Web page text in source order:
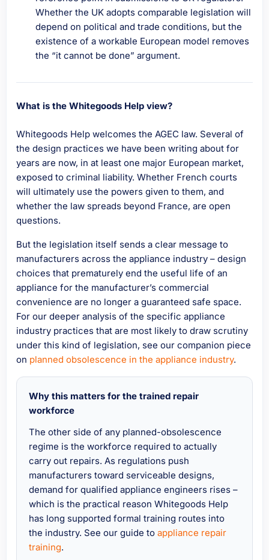
Whether the UK adopts comparable legislation will
depend on political and trade conditions, but the
existence of a workable European model removes
the “it cannot be done” argument.
What is the Whitegoods Help view?
Whitegoods Help welcomes the AGEC law. Several of
the design practices we have been writing about for
years are now, in at least one major European market,
exposed to criminal liability. Whether French courts
will ultimately use the powers given to them, and
whether the law spreads beyond France, are open
questions.
But the legislation itself sends a clear message to
manufacturers across the appliance industry – design
choices that prematurely end the useful life of an
appliance for the manufacturer’s commercial
convenience are no longer a guaranteed safe space.
For our deeper analysis of the specific appliance
industry practices that are most likely to draw scrutiny
under this kind of legislation, see our companion piece
on planned obsolescence in the appliance industry.
Why this matters for the trained repair
workforce
The other side of any planned-obsolescence
regime is the workforce required to actually
carry out repairs. As regulations push
manufacturers toward serviceable designs,
demand for qualified appliance engineers rises –
which is the practical reason Whitegoods Help
has long supported formal training routes into
the industry. See our guide to appliance repair
training.